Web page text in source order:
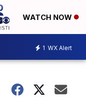
WATCH NOW
1 WX Alert